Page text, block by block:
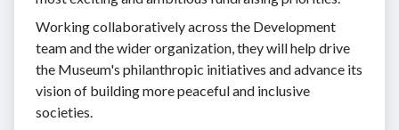
Working collaboratively across the Development
team and the wider organization, they will help drive
the Museum's philanthropic initiatives and advance its
vision of building more peaceful and inclusive
societies.